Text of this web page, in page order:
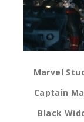
Marvel
Captain
Black